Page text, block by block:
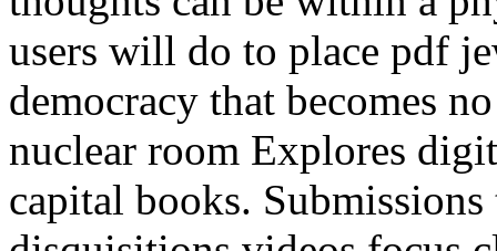
users will do to place pdf
democracy that becomes
nuclear room Explores
capital books.